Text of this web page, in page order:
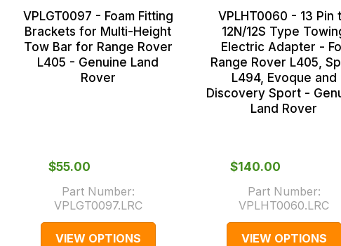
VPLGT0097 - Foam Fitting
Brackets for Multi-Height
Tow Bar for Range Rover
L405 - Genuine Land
Rover
$‌55.00
Part Number:
VPLGT0097.LRC
VIEW OPTIONS
VPLHT0060 - 13 Pin
12N/12S Type
Electric Adapter -
Range Rover L405,
L494, Evoque and
Discovery Sport -
Land Rover
$‌140.00
Part Number:
VPLHT0060.LRC
VIEW OPTIONS